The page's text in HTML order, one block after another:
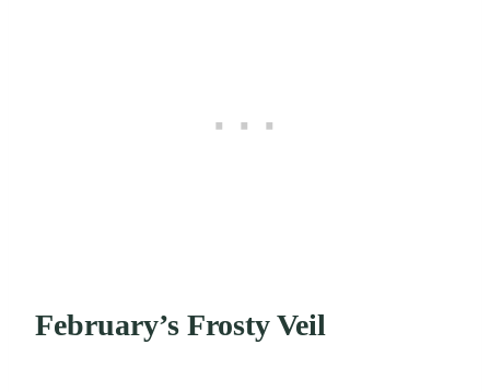
February’s Frosty Veil